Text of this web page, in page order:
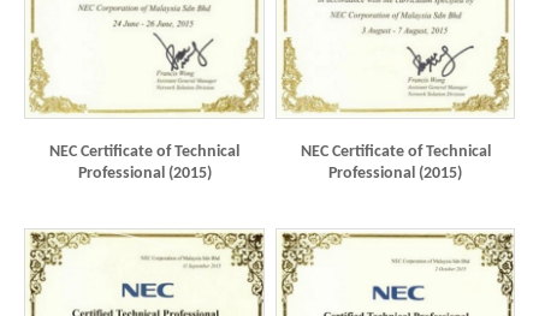
NEC Certificate of Technical
Professional (2015)
NEC Certificate of Technical
Professional (2015)